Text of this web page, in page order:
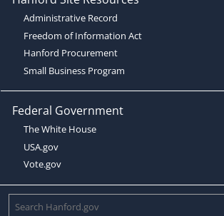
Administrative Record
Freedom of Information Act
Hanford Procurement
Small Business Program
Federal Government
The White House
USA.gov
Vote.gov